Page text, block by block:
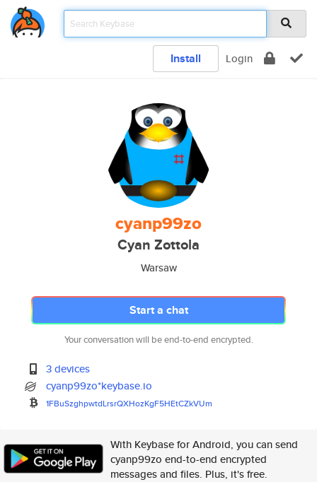
Install Login
cyanp99zo
Cyan Zottola
Warsaw
Start a chat
Your conversation will be end-to-end encrypted.
3 devices
cyanp99zo*keybase.io
1FBuSzghpwtdLrsrQXHozKgF5HEtCZkVUm
With Keybase for Android, you can send
cyanp99zo end-to-end encrypted
messages and files. Plus, it's free.